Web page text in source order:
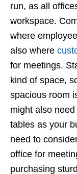
run, as all
workspace.
where
also where
for meetings.
kind of space,
spacious room
might also
tables as your
need to
office for
purchasing